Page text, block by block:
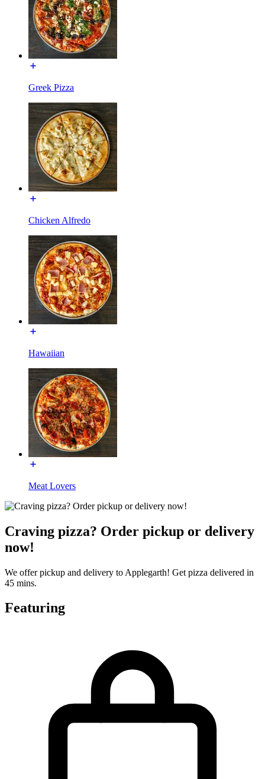
Greek Pizza
Chicken Alfredo
Hawaiian
Meat Lovers
Craving pizza? Order pickup or delivery
now!
We offer pickup and delivery to Applegarth! Get pizza delivered in
45 mins.
Featuring